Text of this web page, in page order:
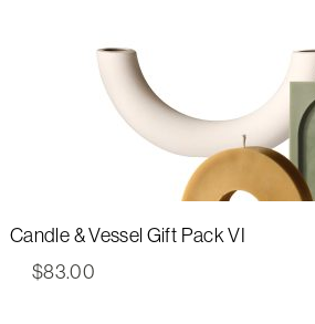
Candle & Vessel Gift Pack VI
$83.00